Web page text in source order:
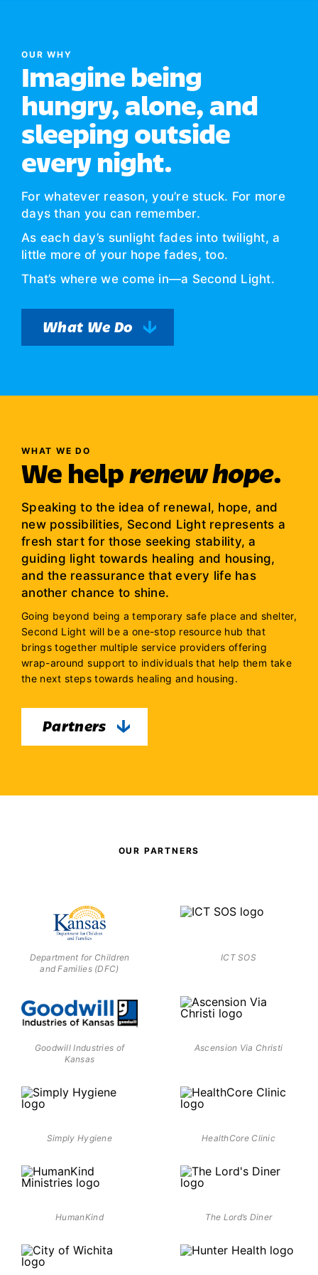
OUR WHY
Imagine being
hungry, alone, and
sleeping outside
every night.
For whatever reason, you’re stuck. For more
days than you can remember.
As each day’s sunlight fades into twilight, a
little more of your hope fades, too.
That’s where we come in—a Second Light.
What We Do
WHAT WE DO
We helprenew hope.
Speaking to the idea of renewal, hope, and
new possibilities, Second Light represents a
fresh start for those seeking stability, a
guiding light towards healing and housing,
and the reassurance that every life has
another chance to shine.
Going beyond being a temporary safe place and shelter,
Second Light will be a one-stop resource hub that
brings together multiple service providers offering
wrap-around support to individuals that help them take
the next steps towards healing and housing.
Partners
OUR PARTNERS
Department for Children
and Families (DFC)
ICT SOS
Goodwill Industries of
Kansas
Ascension Via Christi
Simply Hygiene HealthCore Clinic
HumanKind The Lord’s Diner